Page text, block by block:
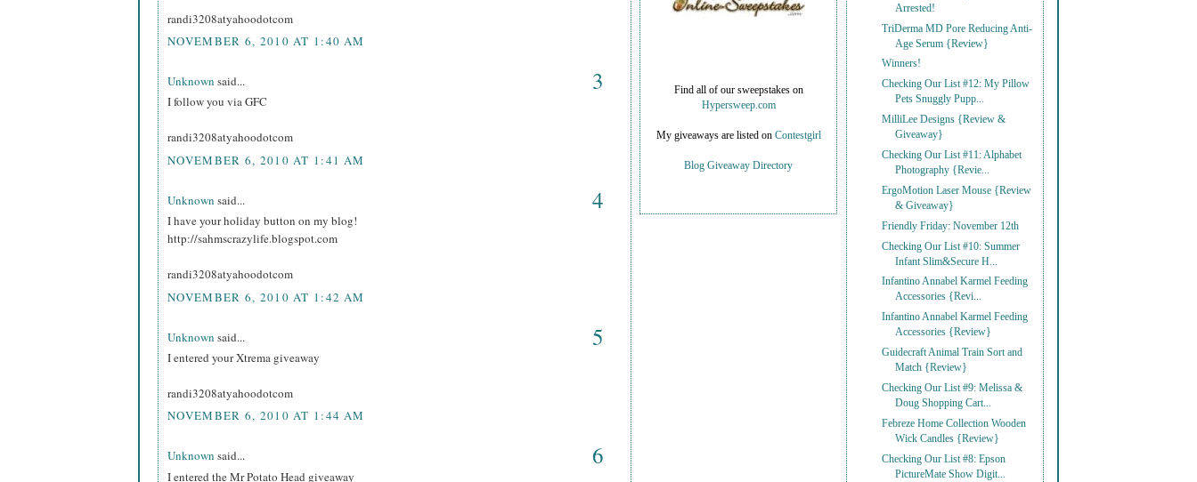
randi3208atyahoodotcom
NOVEMBER 6, 2010 AT 1:40 AM
Unknown said... 3
I follow you via GFC
randi3208atyahoodotcom
NOVEMBER 6, 2010 AT 1:41 AM
Unknown said... 4
I have your holiday button on my blog!
http://sahmscrazylife.blogspot.com
randi3208atyahoodotcom
NOVEMBER 6, 2010 AT 1:42 AM
Unknown said... 5
I entered your Xtrema giveaway
randi3208atyahoodotcom
NOVEMBER 6, 2010 AT 1:44 AM
Unknown said... 6
I entered the Mr Potato Head giveaway
Arrested!
TriDerma MD Pore Reducing Anti-
Age Serum {Review}
Winners!
Checking Our List #12: My Pillow
Pets Snuggly Pupp...
MilliLee Designs {Review &
Giveaway}
Checking Our List #11: Alphabet
Photography {Revie...
ErgoMotion Laser Mouse {Review
& Giveaway}
Friendly Friday: November 12th
Checking Our List #10: Summer
Infant Slim&Secure H...
Infantino Annabel Karmel Feeding
Accessories {Revi...
Infantino Annabel Karmel Feeding
Accessories {Review}
Guidecraft Animal Train Sort and
Match {Review}
Checking Our List #9: Melissa &
Doug Shopping Cart...
Febreze Home Collection Wooden
Wick Candles {Review}
Checking Our List #8: Epson
PictureMate Show Digit...
Find all of our sweepstakes on
Hypersweep.com
My giveaways are listed on Contestgirl
Blog Giveaway Directory